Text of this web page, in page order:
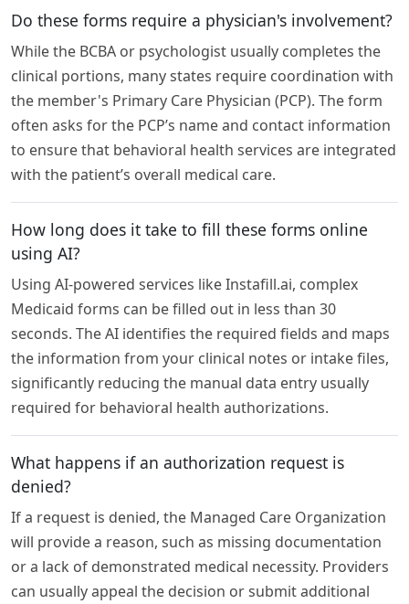
Do these forms require a physician's involvement?
While the BCBA or psychologist usually completes the
clinical portions, many states require coordination with
the member's Primary Care Physician (PCP). The form
often asks for the PCP’s name and contact information
to ensure that behavioral health services are integrated
with the patient’s overall medical care.
How long does it take to fill these forms online
using AI?
Using AI-powered services like Instafill.ai, complex
Medicaid forms can be filled out in less than 30
seconds. The AI identifies the required fields and maps
the information from your clinical notes or intake files,
significantly reducing the manual data entry usually
required for behavioral health authorizations.
What happens if an authorization request is
denied?
If a request is denied, the Managed Care Organization
will provide a reason, such as missing documentation
or a lack of demonstrated medical necessity. Providers
can usually appeal the decision or submit additional